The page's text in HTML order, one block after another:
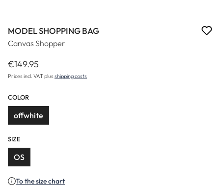
MODEL SHOPPING BAG
Canvas Shopper
Regular price:
€149.95
Prices incl. VAT plusshipping costs
COLOR
offwhite
SIZE
OS
To the size chart